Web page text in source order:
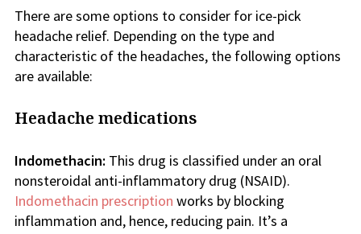
There are some options to consider for ice-pick
headache relief. Depending on the type and
characteristic of the headaches, the following options
are available:
Headache medications
Indomethacin: This drug is classified under an oral
nonsteroidal anti-inflammatory drug (NSAID).
Indomethacin prescription works by blocking
inflammation and, hence, reducing pain. It’s a